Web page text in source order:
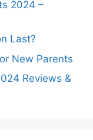
2024 –
Last?
New Parents
Reviews &